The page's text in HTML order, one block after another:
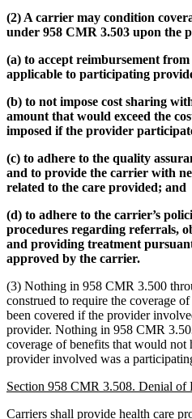
(2) A carrier may condition
under 958 CMR 3.503 upon the
(a) to accept reimbursement
applicable to participating
(b) to not impose cost sharing
amount that would exceed the
imposed if the provider
(c) to adhere to the quality
and to provide the carrier with
related to the care provided; and
(d) to adhere to the carrier’s
procedures regarding referrals,
and providing treatment
approved by the carrier.
(3) Nothing in 958 CMR 3.500
construed to require the coverage
been covered if the provider
provider. Nothing in 958 CMR
coverage of benefits that would not
provider involved was a
Section 958 CMR 3.508. Denial of
Carriers shall provide health care